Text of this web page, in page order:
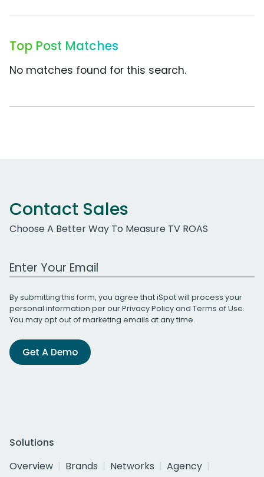
Top Post Matches
No matches found for this search.
Contact Sales
Choose A Better Way To Measure TV ROAS
Work Email Address
By submitting this form, you agree that iSpot will process your
personal information per ourPrivacy Policyand Terms of Use.
You may opt out of marketing emails at any time.
Get A Demo
Solutions
Overview
Brands Networks
Agency